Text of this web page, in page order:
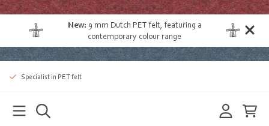
New: 9 mm Dutch PET felt , featuring a
contemporary colour range
Specialist in PET felt